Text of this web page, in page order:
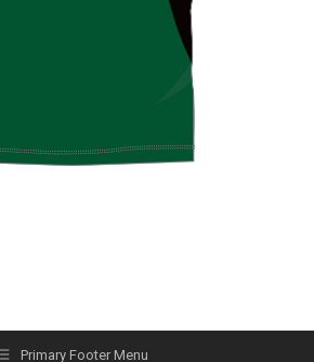
Primary Footer Menu